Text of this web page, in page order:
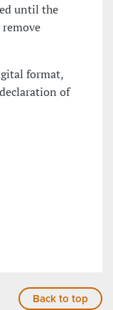
until the
format,
of
Back to top